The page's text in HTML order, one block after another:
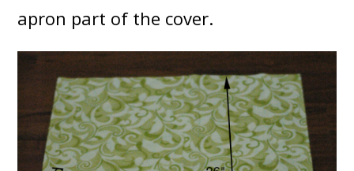
apron part of the cover.